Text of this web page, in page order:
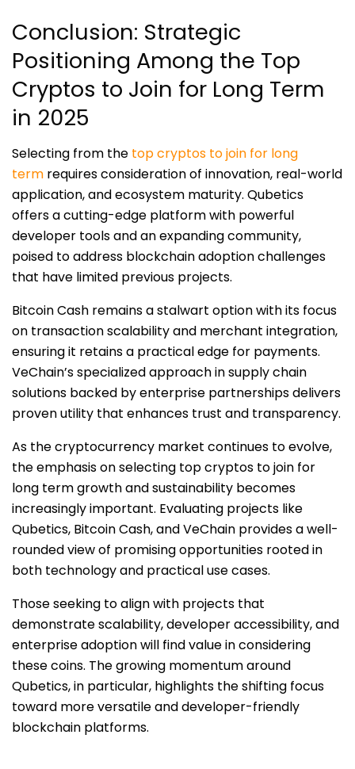
Conclusion: Strategic
Positioning Among the Top
Cryptos to Join for Long Term
in 2025
Selecting from the top cryptos to join for long
term requires consideration of innovation, real-world
application, and ecosystem maturity. Qubetics
offers a cutting-edge platform with powerful
developer tools and an expanding community,
poised to address blockchain adoption challenges
that have limited previous projects.
Bitcoin Cash remains a stalwart option with its focus
on transaction scalability and merchant integration,
ensuring it retains a practical edge for payments.
VeChain’s specialized approach in supply chain
solutions backed by enterprise partnerships delivers
proven utility that enhances trust and transparency.
As the cryptocurrency market continues to evolve,
the emphasis on selecting top cryptos to join for
long term growth and sustainability becomes
increasingly important. Evaluating projects like
Qubetics, Bitcoin Cash, and VeChain provides a well-
rounded view of promising opportunities rooted in
both technology and practical use cases.
Those seeking to align with projects that
demonstrate scalability, developer accessibility, and
enterprise adoption will find value in considering
these coins. The growing momentum around
Qubetics, in particular, highlights the shifting focus
toward more versatile and developer-friendly
blockchain platforms.